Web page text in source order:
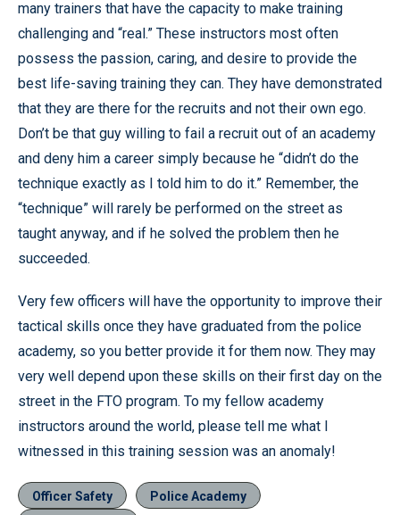
many trainers that have the capacity to make training
challenging and “real.” These instructors most often
possess the passion, caring, and desire to provide the
best life-saving training they can. They have demonstrated
that they are there for the recruits and not their own ego.
Don’t be that guy willing to fail a recruit out of an academy
and deny him a career simply because he “didn’t do the
technique exactly as I told him to do it.” Remember, the
“technique” will rarely be performed on the street as
taught anyway, and if he solved the problem then he
succeeded.
Very few officers will have the opportunity to improve their
tactical skills once they have graduated from the police
academy, so you better provide it for them now. They may
very well depend upon these skills on their first day on the
street in the FTO program. To my fellow academy
instructors around the world, please tell me what I
witnessed in this training session was an anomaly!
Officer Safety
Police Academy